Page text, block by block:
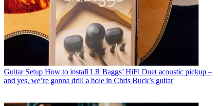
Guitar Setup How to install LR Baggs’ HiFi Duet acoustic pickup –
and yes, we’re gonna drill a hole in Chris Buck’s guitar